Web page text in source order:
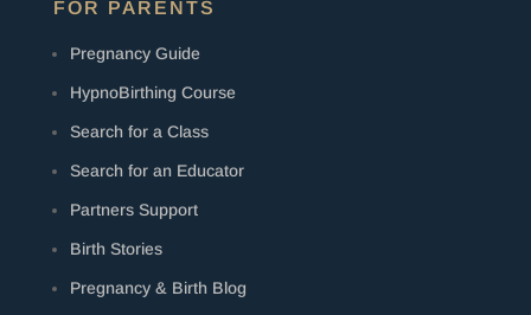
FOR PARENTS
Pregnancy Guide
HypnoBirthing Course
Search for a Class
Search for an Educator
Partners Support
Birth Stories
Pregnancy & Birth Blog